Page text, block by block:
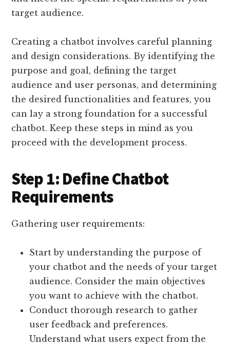
target audience.
Creating a chatbot involves careful planning
and design considerations. By identifying the
purpose and goal, defining the target
audience and user personas, and determining
the desired functionalities and features, you
can lay a strong foundation for a successful
chatbot. Keep these steps in mind as you
proceed with the development process.
Step 1: Define Chatbot
Requirements
Gathering user requirements:
Start by understanding the purpose of
your chatbot and the needs of your target
audience. Consider the main objectives
you want to achieve with the chatbot.
Conduct thorough research to gather
user feedback and preferences.
Understand what users expect from the